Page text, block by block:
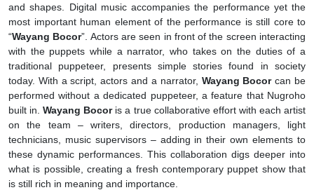
and shapes. Digital music accompanies the performance yet the
most important human element of the performance is still core to
“Wayang Bocor”. Actors are seen in front of the screen interacting
with the puppets while a narrator, who takes on the duties of a
traditional puppeteer, presents simple stories found in society
today. With a script, actors and a narrator, Wayang Bocorcan be
performed without a dedicated puppeteer, a feature that Nugroho
built in.Wayang Bocoris a true collaborative effort with each artist
on the team – writers, directors, production managers, light
technicians, music supervisors – adding in their own elements to
these dynamic performances. This collaboration digs deeper into
what is possible, creating a fresh contemporary puppet show that
is still rich in meaning and importance.